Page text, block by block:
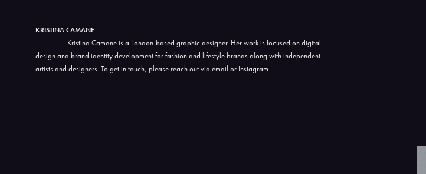
KRISTINA CAMANE
Kristina Camane is a London-based graphic designer. Her work is focused on digital
design and brand identity development for fashion and lifestyle brands along with independent
artists and designers. To get in touch, please reach out via email or Instagram.